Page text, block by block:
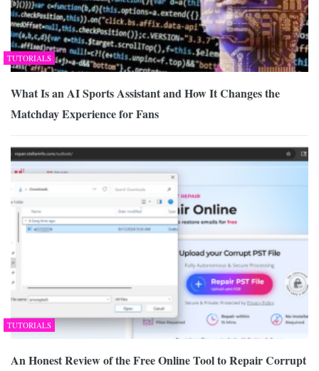
TUTORIALS
What Is an AI Sports Assistant and How It Changes the
Matchday Experience for Fans
TUTORIALS
An Honest Review of the Free Online Tool to Repair Corrupt